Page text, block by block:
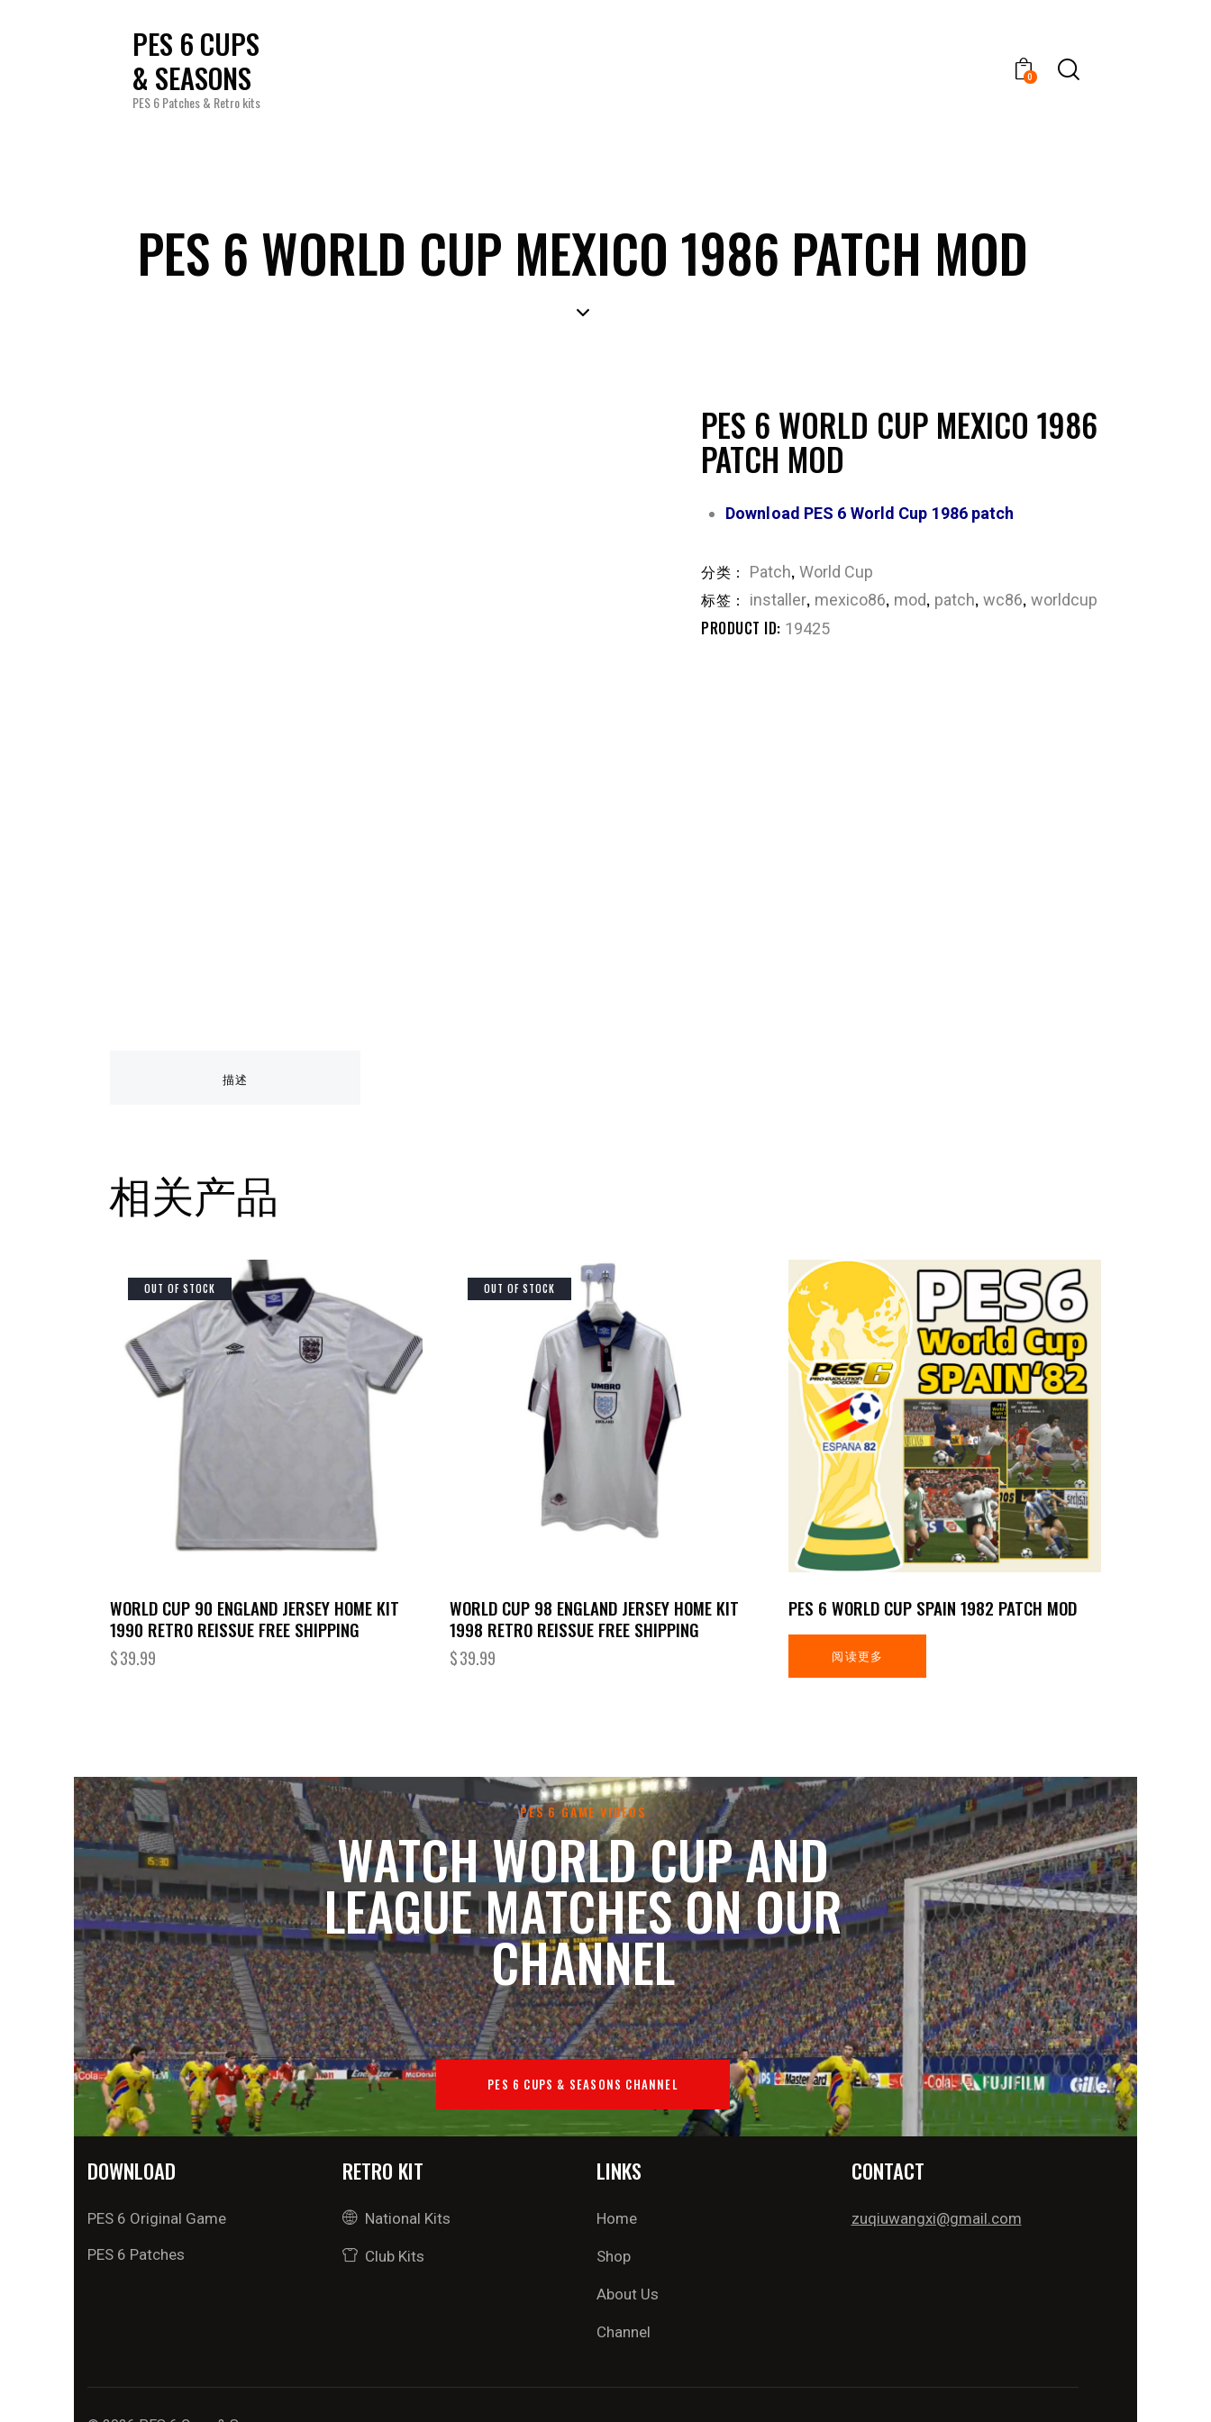
PES 6 CUPS
& SEASONS
PES 6 Patches & Retro kits
0
PES 6 WORLD CUP MEXICO 1986 PATCH MOD
PES 6 WORLD CUP MEXICO 1986
PATCH MOD
Download PES 6 World Cup 1986 patch
分类： Patch, World Cup
标签： installer, mexico86, mod, patch, wc86, worldcup
PRODUCT ID: 19425
描述
相关产品
OUT OF STOCK
WORLD CUP 90 ENGLAND JERSEY HOME KIT
1990 RETRO REISSUE FREE SHIPPING
$39.99
OUT OF STOCK
WORLD CUP 98 ENGLAND JERSEY HOME KIT
1998 RETRO REISSUE FREE SHIPPING
$39.99
PES 6 WORLD CUP SPAIN 1982 PATCH MOD
阅读更多
PES 6 GAME VIDEOS
WATCH WORLD CUP AND
LEAGUE MATCHES ON OUR
CHANNEL
PES 6 CUPS & SEASONS CHANNEL
DOWNLOAD
PES 6 Original Game
PES 6 Patches
RETRO KIT
National Kits
Club Kits
LINKS
Home
Shop
About Us
Channel
CONTACT
zuqiuwangxi@gmail.com